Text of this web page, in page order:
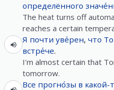
определённого
The heat turns off
reaches a certain
Я почти уве́рен, что
встре́че.
I'm almost certain that
tomorrow.
Все прогно́зы в какой-